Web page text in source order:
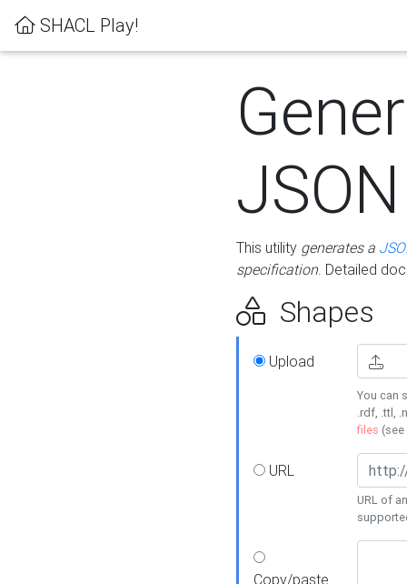
SHACL Play!
This utility generates a
specification. Detailed
Shapes
Upload
You can
.rdf, .ttl,
files (see
URL
URL of
Copy/paste